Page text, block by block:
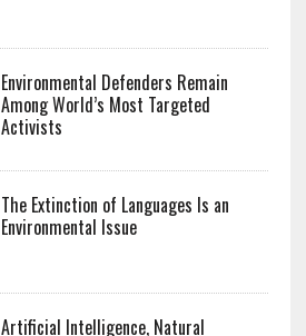
Environmental Defenders Remain
Among World’s Most Targeted
Activists
The Extinction of Languages Is an
Environmental Issue
Artificial Intelligence, Natural